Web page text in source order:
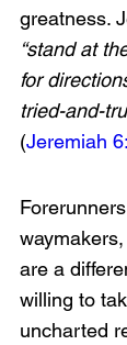
greatness.
“stand at
for
tried-and-
(Jeremiah
are a
willing to
uncharted